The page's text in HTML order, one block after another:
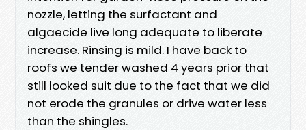
nozzle, letting the surfactant and
algaecide live long adequate to liberate
increase. Rinsing is mild. I have back to
roofs we tender washed 4 years prior that
still looked suit due to the fact that we did
not erode the granules or drive water less
than the shingles.